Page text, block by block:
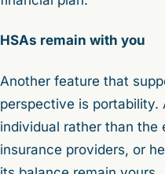
HSAs remain with you
Another feature that
perspective is portability.
individual rather than the
insurance providers, or